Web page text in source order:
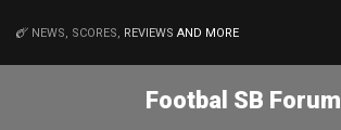
NEWS, SCORES, REVIEWS AND MORE
Footbal SB Forum